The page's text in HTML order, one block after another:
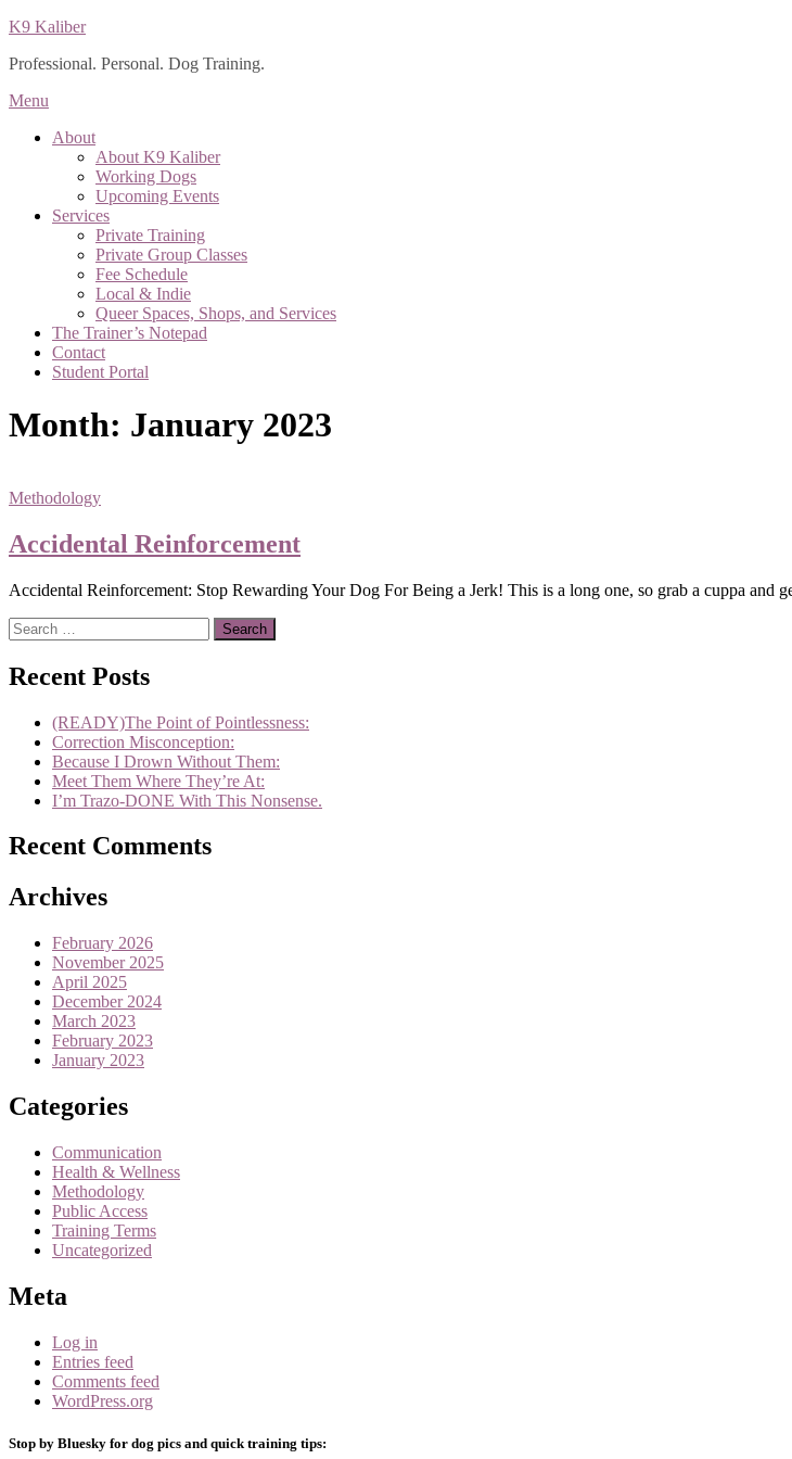
Skip
content
K9 Kaliber
Professional. Personal. Dog Training.
Menu
About
About K9 Kaliber
Working Dogs
Upcoming Events
Services
Private Training
Private Group Classes
Fee Schedule
Local & Indie
Queer Spaces, Shops, and Services
The Trainer’s Notepad
Contact
Student Portal
Month: January 2023
Methodology
Accidental Reinforcement
Accidental Reinforcement: Stop Rewarding Your Dog For Being a Jerk! This is a long one, so grab a cuppa
Search
for:
Recent Posts
(READY)The Point of Pointlessness:
Correction Misconception:
Because I Drown Without Them:
Meet Them Where They’re At:
I’m Trazo-DONE With This Nonsense.
Recent Comments
Archives
February 2026
November 2025
April 2025
December 2024
March 2023
February 2023
January 2023
Categories
Communication
Health & Wellness
Methodology
Public Access
Training Terms
Uncategorized
Meta
Log in
Entries feed
Comments feed
WordPress.org
Stop by Bluesky for dog pics and quick training tips: